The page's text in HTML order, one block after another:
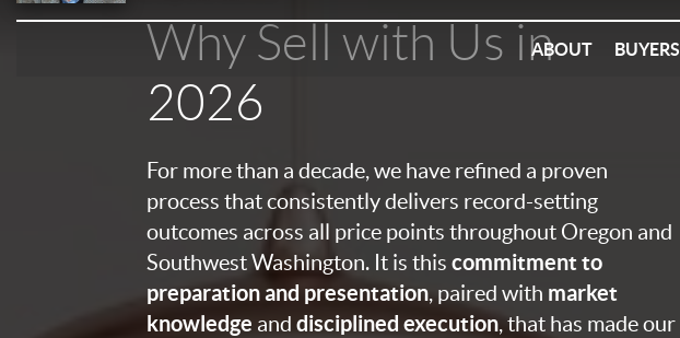
ABOUT BUYERS
Why Sell with Us in
2026
For more than a decade, we have refined a proven
process that consistently delivers record-setting
outcomes across all price points throughout Oregon and
Southwest Washington. It is thiscommitment to
preparation and presentation, paired with market
knowledge anddisciplined execution, that has made our